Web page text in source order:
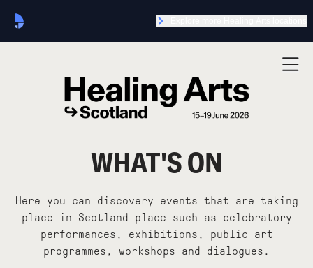
WHAT'S ON
Here you can discovery events that are taking
place in Scotland place such as celebratory
performances, exhibitions, public art
programmes, workshops and dialogues.